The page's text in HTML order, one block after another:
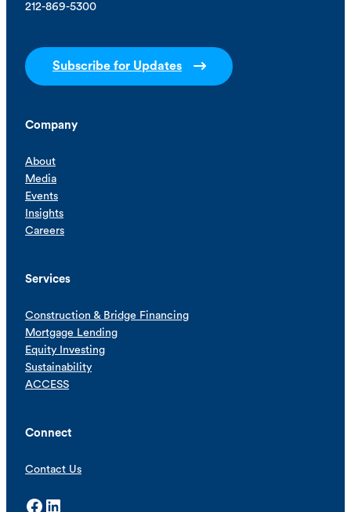
212-869-5300
Subscribe for Updates
Company
About
Media
Events
Insights
Careers
Services
Construction & Bridge Financing
Mortgage Lending
Equity Investing
Sustainability
ACCESS
Connect
Contact Us
Facebook LinkedIn